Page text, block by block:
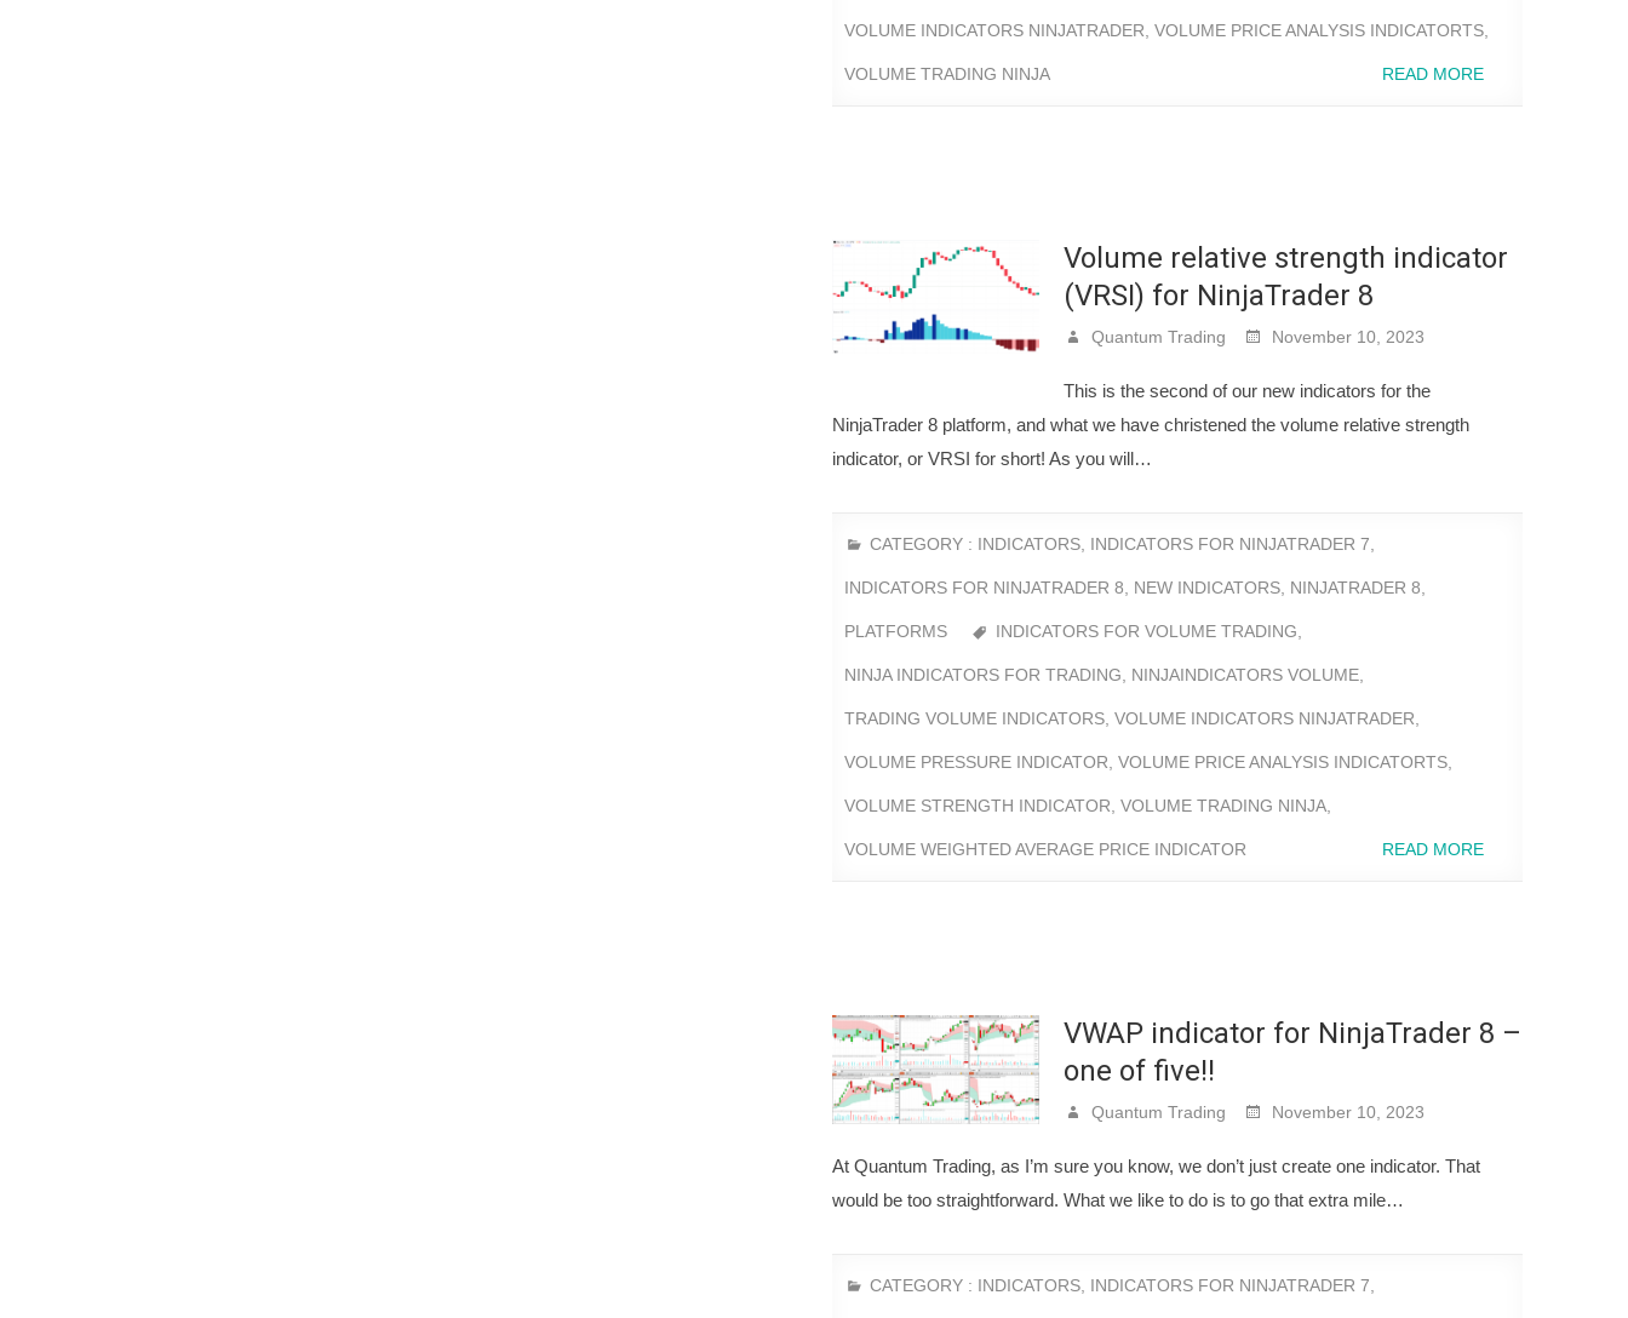
VOLUME INDICATORS NINJATRADER VOLUME PRICE ANALYSIS INDICATORTS
VOLUME TRADING NINJA READ MORE
Volume relative strength indicator
(VRSI) for NinjaTrader 8
Quantum Trading November 10, 2023
This is the second of our new indicators for the
NinjaTrader 8 platform, and what we have christened the volume relative strength
indicator, or VRSI for short! As you will…
CATEGORY : INDICATORS INDICATORS FOR NINJATRADER 7
INDICATORS FOR NINJATRADER 8 NEW INDICATORS NINJATRADER 8
PLATFORMS INDICATORS FOR VOLUME TRADING
NINJA INDICATORS FOR TRADING NINJAINDICATORS VOLUME
TRADING VOLUME INDICATORS VOLUME INDICATORS NINJATRADER
VOLUME PRESSURE INDICATOR VOLUME PRICE ANALYSIS INDICATORTS
VOLUME STRENGTH INDICATOR VOLUME TRADING NINJA
VOLUME WEIGHTED AVERAGE PRICE INDICATOR READ MORE
VWAP indicator for NinjaTrader 8 –
one of five!!
Quantum Trading November 10, 2023
At Quantum Trading, as I’m sure you know, we don’t just create one indicator. That
would be too straightforward. What we like to do is to go that extra mile…
CATEGORY : INDICATORS INDICATORS FOR NINJATRADER 7